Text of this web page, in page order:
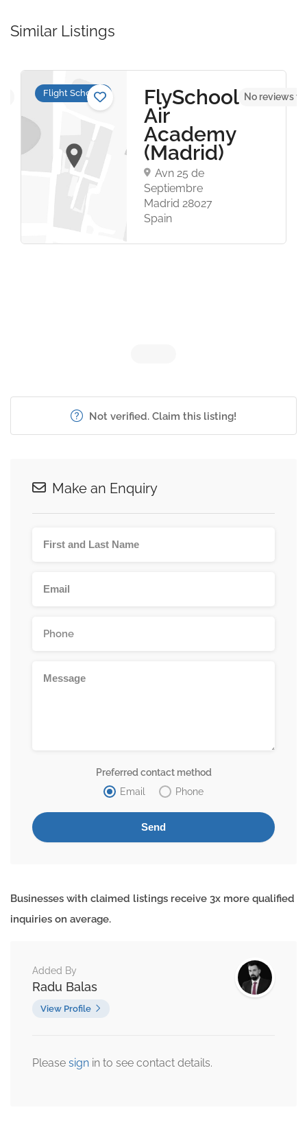
Similar Listings
Flight Schools FlySchool
Air
Academy
(Madrid)
Avn 25 de
Septiembre
Madrid 28027
Spain
No reviews
Not verified. Claim this listing!
Make an Enquiry
Preferred contact method
Email
Phone
Businesses with claimed listings receive 3x more qualified
inquiries on average.
Added By
Radu Balas
View Profile
Please sign in to see contact details.